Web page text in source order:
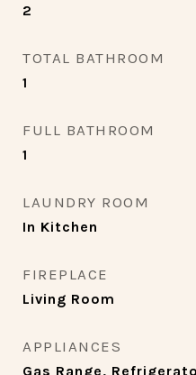
2
TOTAL BATHROOM
1
FULL BATHROOM
1
LAUNDRY ROOM
In Kitchen
FIREPLACE
Living Room
APPLIANCES
Gas Range,